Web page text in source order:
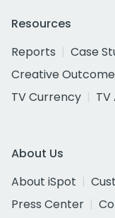
Resources
Reports
Case
Creative
TV Currency
About Us
About iSpot
Press Center